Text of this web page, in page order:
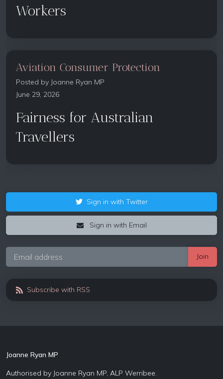
Workers
Aviation Consumer Protection
Posted by Joanne Ryan MP
June 29, 2026
Fairness for Australian
Travellers
Sign in with Twitter
Sign in with Email
Subscribe with RSS
Joanne Ryan MP
Authorised by Joanne Ryan MP, ALP Werribee.